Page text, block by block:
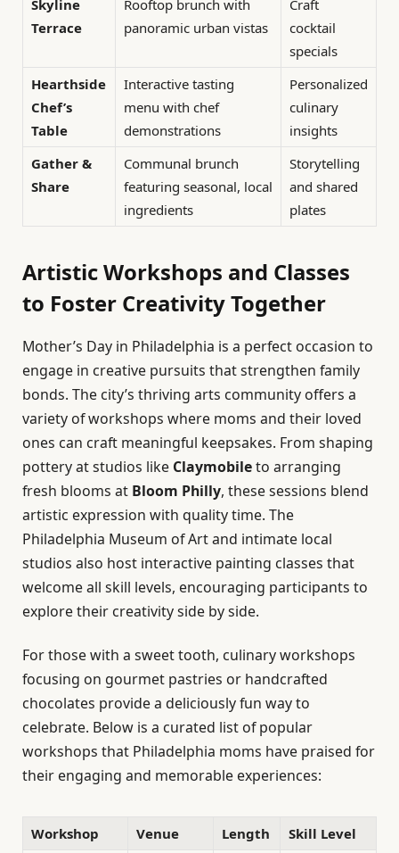
Skyline
Terrace
Rooftop brunch with
panoramic urban vistas
Craft
cocktail
specials
Hearthside
Chef’s
Table
Interactive tasting
menu with chef
demonstrations
Personalized
culinary
insights
Gather &
Share
Communal brunch
featuring seasonal, local
ingredients
Storytelling
and shared
plates
Artistic Workshops and Classes
to Foster Creativity Together
Mother’s Day in Philadelphia is a perfect occasion to
engage in creative pursuits that strengthen family
bonds. The city’s thriving arts community offers a
variety of workshops where moms and their loved
ones can craft meaningful keepsakes. From shaping
pottery at studios like Claymobileto arranging
fresh blooms at Bloom Philly, these sessions blend
artistic expression with quality time. The
Philadelphia Museum of Art and intimate local
studios also host interactive painting classes that
welcome all skill levels, encouraging participants to
explore their creativity side by side.
For those with a sweet tooth, culinary workshops
focusing on gourmet pastries or handcrafted
chocolates provide a deliciously fun way to
celebrate. Below is a curated list of popular
workshops that Philadelphia moms have praised for
their engaging and memorable experiences:
Workshop Venue Length
Skill Level